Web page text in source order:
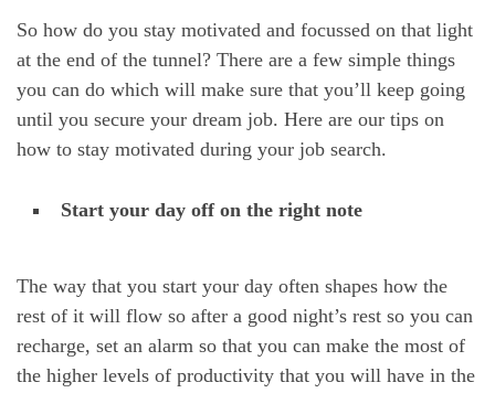
So how do you stay motivated and focussed on that light
at the end of the tunnel? There are a few simple things
you can do which will make sure that you’ll keep going
until you secure your dream job. Here are our tips on
how to stay motivated during your job search.
Start your day off on the right note
The way that you start your day often shapes how the
rest of it will flow so after a good night’s rest so you can
recharge, set an alarm so that you can make the most of
the higher levels of productivity that you will have in the